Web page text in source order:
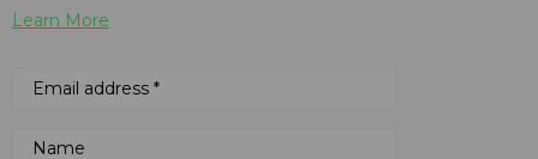
Learn More